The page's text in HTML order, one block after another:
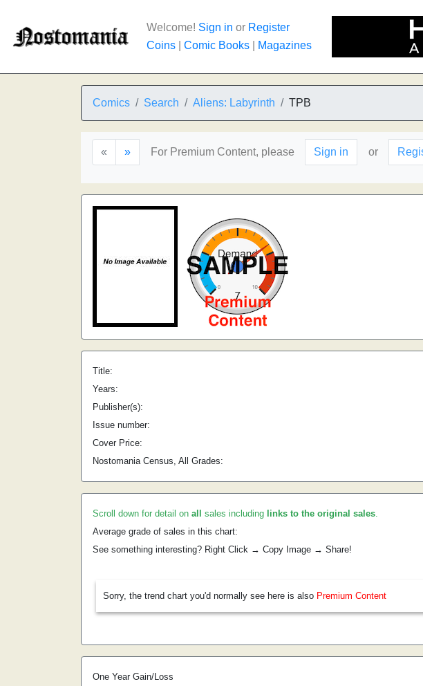
Welcome! Sign in or Register
Coins
Comic Books Magazines
Comics Search Aliens: Labyrinth TPB
« » For Premium Content, please Sign in or
Title:
Years:
Publisher(s):
Issue number:
Cover Price:
Nostomania Census, All Grades:
Scroll down for detail on all sales including links to the original sales.
Average grade of sales in this chart:
See something interesting? Right Click → Copy Image → Share!
Sorry, the trend chart you'd normally see here is also Premium Content
One Year Gain/Loss